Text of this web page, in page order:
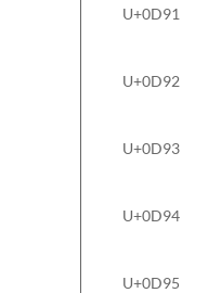
U+0D91
U+0D92
U+0D93
U+0D94
U+0D95